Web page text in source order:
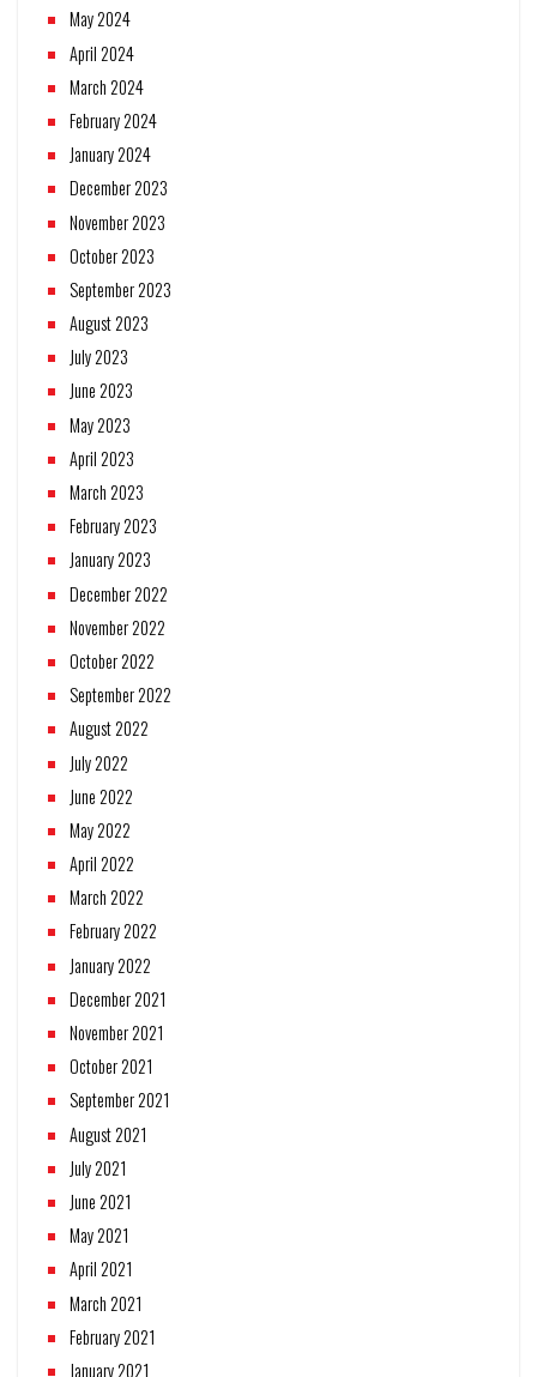
May 2024
April 2024
March 2024
February 2024
January 2024
December 2023
November 2023
October 2023
September 2023
August 2023
July 2023
June 2023
May 2023
April 2023
March 2023
February 2023
January 2023
December 2022
November 2022
October 2022
September 2022
August 2022
July 2022
June 2022
May 2022
April 2022
March 2022
February 2022
January 2022
December 2021
November 2021
October 2021
September 2021
August 2021
July 2021
June 2021
May 2021
April 2021
March 2021
February 2021
January 2021